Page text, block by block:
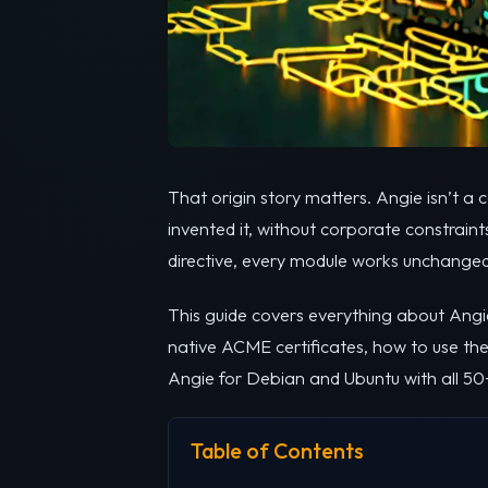
That origin story matters. Angie isn’t a
invented it, without corporate
directive, every module works
This guide covers everything about
native ACME certificates, how to use
Angie for Debian and Ubuntu with all
Table of Contents